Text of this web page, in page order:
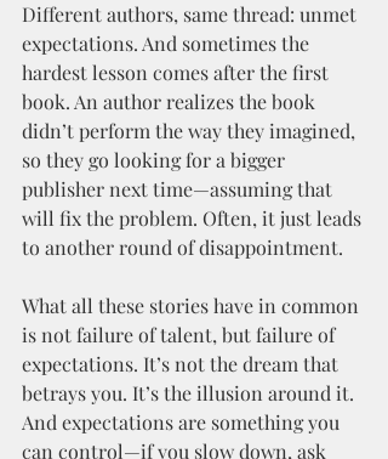
Different authors, same thread: unmet
expectations. And sometimes the
hardest lesson comes after the first
book. An author realizes the book
didn’t perform the way they imagined,
so they go looking for a bigger
publisher next time—assuming that
will fix the problem. Often, it just leads
to another round of disappointment.
What all these stories have in common
is not failure of talent, but failure of
expectations. It’s not the dream that
betrays you. It’s the illusion around it.
And expectations are something you
can control—if you slow down, ask